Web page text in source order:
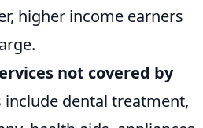
higher income earners
not covered by
include dental treatment,